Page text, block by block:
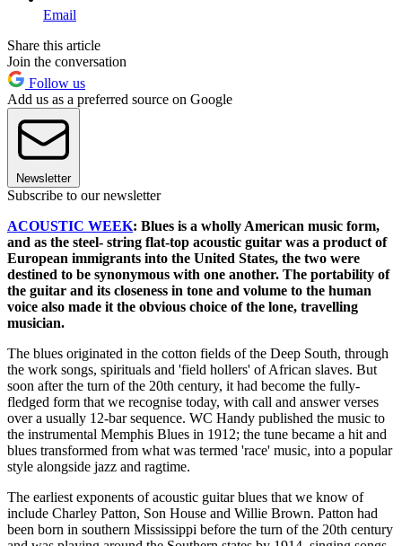
Email
Share this article
Join the conversation
Follow us
Add us as a preferred source on Google
Newsletter
Subscribe to our newsletter
ACOUSTIC WEEK: Blues is a wholly American music form,
and as the steel- string flat-top acoustic guitar was a product of
European immigrants into the United States, the two were
destined to be synonymous with one another. The portability of
the guitar and its closeness in tone and volume to the human
voice also made it the obvious choice of the lone, travelling
musician.
The blues originated in the cotton fields of the Deep South, through
the work songs, spirituals and 'field hollers' of African slaves. But
soon after the turn of the 20th century, it had become the fully-
fledged form that we recognise today, with call and answer verses
over a usually 12-bar sequence. WC Handy published the music to
the instrumental Memphis Blues in 1912; the tune became a hit and
blues transformed from what was termed 'race' music, into a popular
style alongside jazz and ragtime.
The earliest exponents of acoustic guitar blues that we know of
include Charley Patton, Son House and Willie Brown. Patton had
been born in southern Mississippi before the turn of the 20th century